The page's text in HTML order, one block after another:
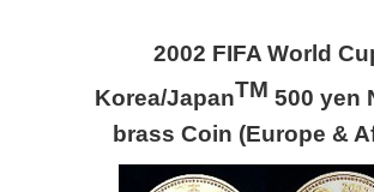
2002 FIFA World
Korea/JapanTM 500 yen
brass Coin (Europe &